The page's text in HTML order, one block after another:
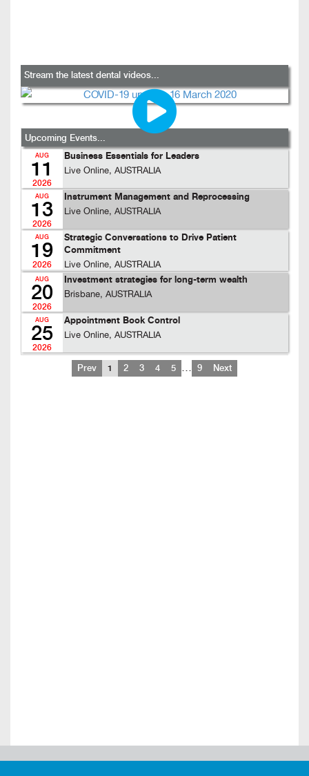
Stream the latest dental videos...
Upcoming Events...
AUG
11
2026
Business Essentials for Leaders
Live Online, AUSTRALIA
AUG
13
2026
Instrument Management and Reprocessing
Live Online, AUSTRALIA
AUG
19
2026
Strategic Conversations to Drive Patient
Commitment
Live Online, AUSTRALIA
AUG
20
2026
Investment strategies for long-term wealth
Brisbane, AUSTRALIA
AUG
25
2026
Appointment Book Control
Live Online, AUSTRALIA
Prev 1 2 3 4 5 … 9 Next